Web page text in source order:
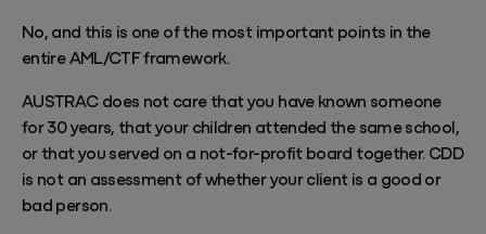
No, and this is one of the most important points in the
entire AML/CTF framework.
AUSTRAC does not care that you have known someone
for 30 years, that your children attended the same school,
or that you served on a not-for-profit board together. CDD
is not an assessment of whether your client is a good or
bad person.